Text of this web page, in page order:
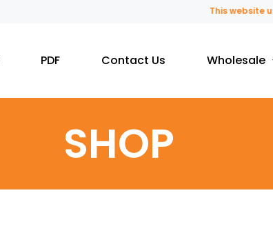
This website uses
PDF Contact Us Wholesale
SHOP